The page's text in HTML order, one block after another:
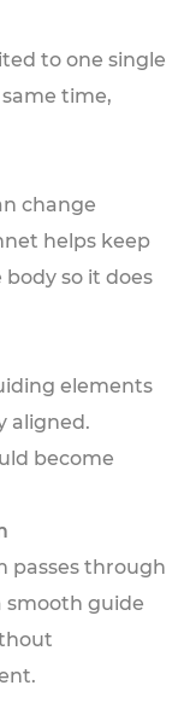
to one single
time,
change
helps keep
so it does
elements
aligned.
become
passes through
smooth guide